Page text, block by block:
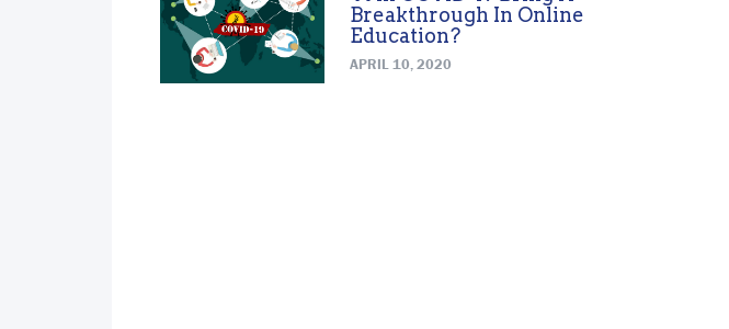
Breakthrough In Online
Education?
APRIL 10, 2020